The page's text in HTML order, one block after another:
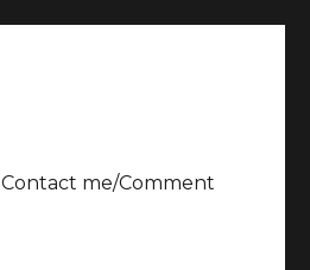
Contact me/Comment